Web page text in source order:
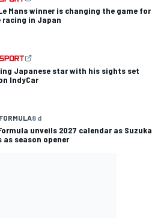
Mans winner is changing the game for
racing in Japan
Japanese star with his sights set
IndyCar
8 d
unveils 2027 calendar as Suzuka
as season opener